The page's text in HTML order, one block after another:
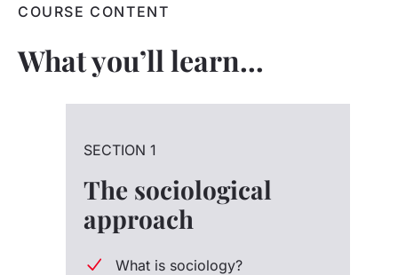
COURSE CONTENT
What you’ll learn…
SECTION 1
The sociological
approach
What is sociology?